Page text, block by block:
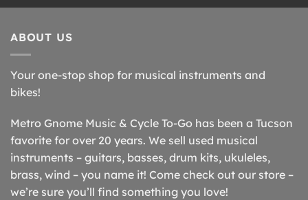
ABOUT US
Your one-stop shop for musical instruments and
bikes!
Metro Gnome Music & Cycle To-Go has been a Tucson
favorite for over 20 years. We sell used musical
instruments – guitars, basses, drum kits, ukuleles,
brass, wind – you name it! Come check out our store –
we’re sure you’ll find something you love!